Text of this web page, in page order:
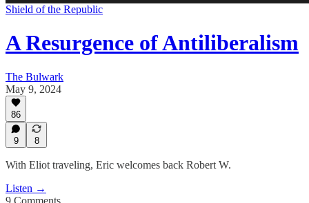
Shield of the Republic
A Resurgence of Antiliberalism
The Bulwark
May 9, 2024
86
9 8
With Eliot traveling, Eric welcomes back Robert W.
Listen →
9 Comments